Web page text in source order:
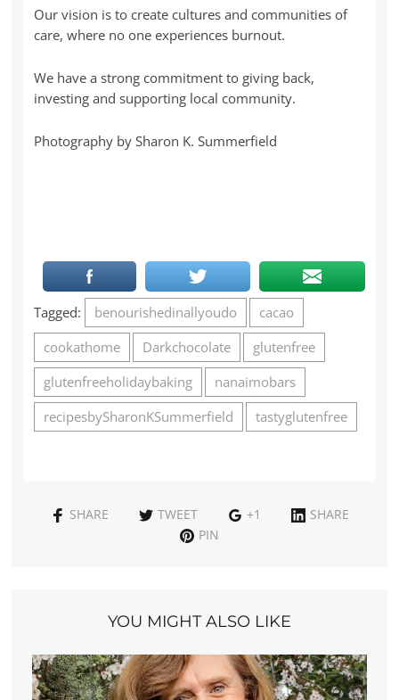
Our vision is to create cultures and communities of
care, where no one experiences burnout.
We have a strong commitment to giving back,
investing and supporting local community.
Photography by Sharon K. Summerfield
Tagged: benourishedinallyoudo
cacao
cookathome
Darkchocolate
glutenfree
glutenfreeholidaybaking
nanaimobars
recipesbySharonKSummerfield
tastyglutenfree
SHARE TWEET +1
SHARE
PIN
YOU MIGHT ALSO LIKE